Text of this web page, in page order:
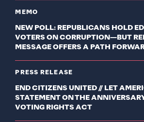
MEMO
NEW POLL: REPUBLICANS HOLD
VOTERS ON CORRUPTION—BUT
MESSAGE OFFERS A PATH
PRESS RELEASE
END CITIZENS UNITED // LET
STATEMENT ON THE
VOTING RIGHTS ACT